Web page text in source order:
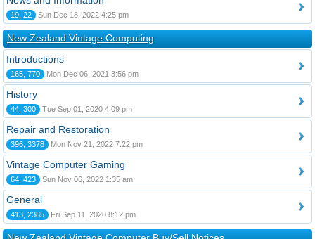
19, 22 Sun Dec 18, 2022 4:25 pm
New Zealand Vintage Computing
Introductions
165, 770 Mon Dec 06, 2021 3:56 pm
History
44, 300 Tue Sep 01, 2020 4:09 pm
Repair and Restoration
396, 3378 Mon Nov 21, 2022 7:22 pm
Vintage Computer Gaming
64, 423 Sun Nov 06, 2022 1:35 am
General
413, 2385 Fri Sep 11, 2020 8:12 pm